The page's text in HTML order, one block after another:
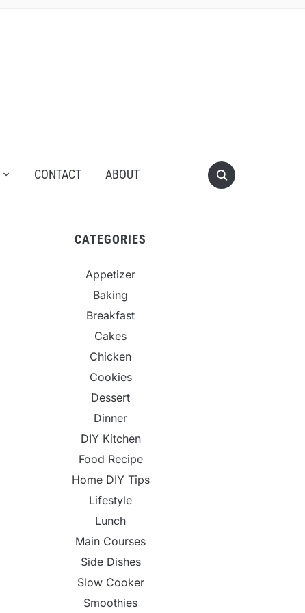
CONTACT ABOUT
CATEGORIES
Appetizer
Baking
Breakfast
Cakes
Chicken
Cookies
Dessert
Dinner
DIY Kitchen
Food Recipe
Home DIY Tips
Lifestyle
Lunch
Main Courses
Side Dishes
Slow Cooker
Smoothies